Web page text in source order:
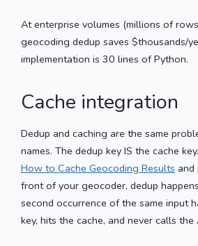
At enterprise volumes (millions of
geocoding dedup saves $thousands/
implementation is 30 lines of Python.
Cache integration
Dedup and caching are the same
names. The dedup key IS the cache
How to Cache Geocoding Results and
front of your geocoder, dedup
second occurrence of the same input
key, hits the cache, and never calls the